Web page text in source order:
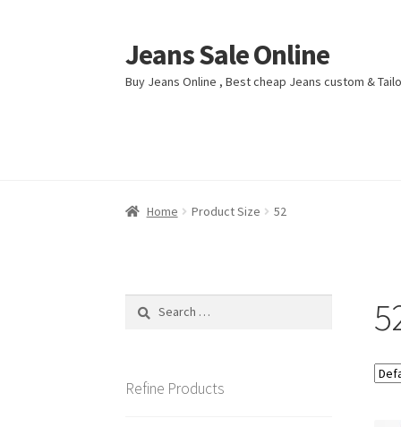
Skip
to
navigation
Skip
to
content
Jeans Sale Online
Buy Jeans Online , Best cheap Jeans custom &
Home Product Size 52
Search
Refine Products